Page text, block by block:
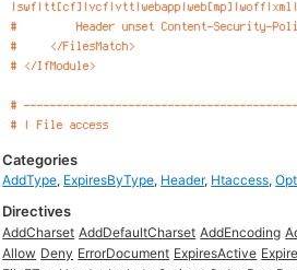
Categories
AddType, ExpiresByType, Header, Htaccess,
Directives
AddCharset AddDefaultCharset AddEncoding
Allow Deny ErrorDocument ExpiresActive